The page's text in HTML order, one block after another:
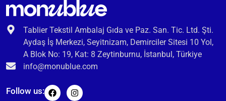
Tablier Tekstil Ambalaj Gıda ve Paz. San. Tic. Ltd. Şti.
Aydaş İş Merkezi, Seyitnizam, Demirciler Sitesi 10 Yol,
A Blok No: 19, Kat: 8 Zeytinburnu, İstanbul, Türkiye
info@monublue.com
Follow us: